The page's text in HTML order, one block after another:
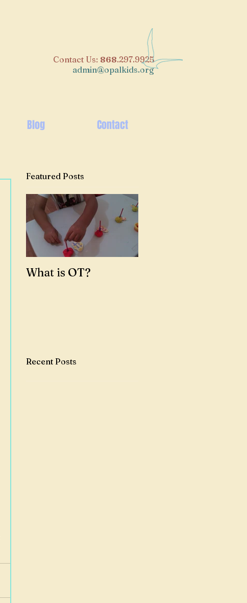
​Contact Us: 868.297.9925
admin@opalkids.org
Blog Contact
Featured Posts
What is OT?
Recent Posts